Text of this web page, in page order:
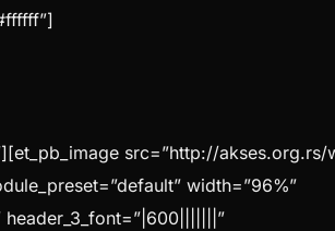
src=”http://akses.org.rs/
width=”96%”
header_3_font=”|600|||||||”